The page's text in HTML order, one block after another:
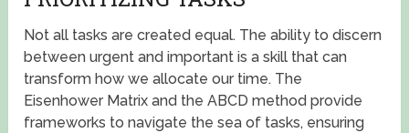
Not all tasks are created equal. The ability to discern
between urgent and important is a skill that can
transform how we allocate our time. The
Eisenhower Matrix and the ABCD method provide
frameworks to navigate the sea of tasks, ensuring